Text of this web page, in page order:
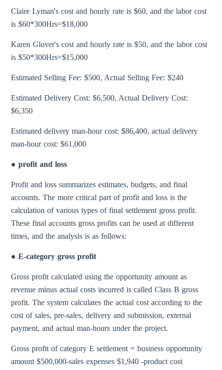
Claire Lyman's cost and hourly rate is $60, and the labor cost
is $60*300Hrs=$18,000
Karen Glover's cost and hourly rate is $50, and the labor cost
is $50*300Hrs=$15,000
Estimated Selling Fee: $500, Actual Selling Fee: $240
Estimated Delivery Cost: $6,500, Actual Delivery Cost:
$6,350
Estimated delivery man-hour cost: $86,400, actual delivery
man-hour cost: $61,000
● profit and loss
Profit and loss summarizes estimates, budgets, and final
accounts. The more critical part of profit and loss is the
calculation of various types of final settlement gross profit.
These final accounts gross profits can be used at different
times, and the analysis is as follows:
● E-category gross profit
Gross profit calculated using the opportunity amount as
revenue minus actual costs incurred is called Class B gross
profit. The system calculates the actual cost according to the
cost of sales, pre-sales, delivery and submission, external
payment, and actual man-hours under the project.
Gross profit of category E settlement = business opportunity
amount $500,000-sales expenses $1,940 -product cost